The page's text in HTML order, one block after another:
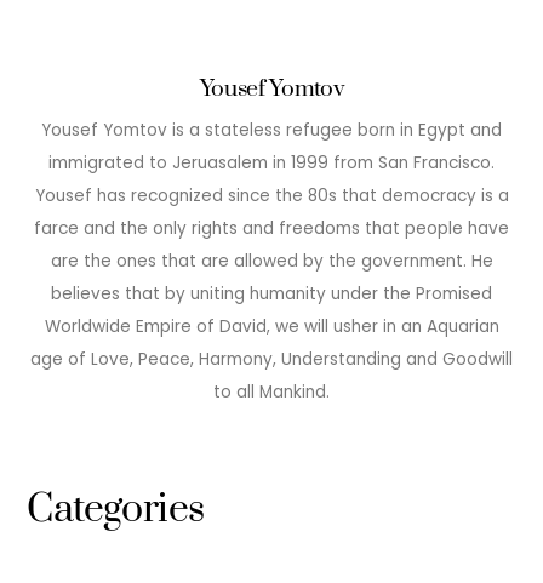
Yousef Yomtov
Yousef Yomtov is a stateless refugee born in Egypt and
immigrated to Jeruasalem in 1999 from San Francisco.
Yousef has recognized since the 80s that democracy is a
farce and the only rights and freedoms that people have
are the ones that are allowed by the government. He
believes that by uniting humanity under the Promised
Worldwide Empire of David, we will usher in an Aquarian
age of Love, Peace, Harmony, Understanding and Goodwill
to all Mankind.
Categories